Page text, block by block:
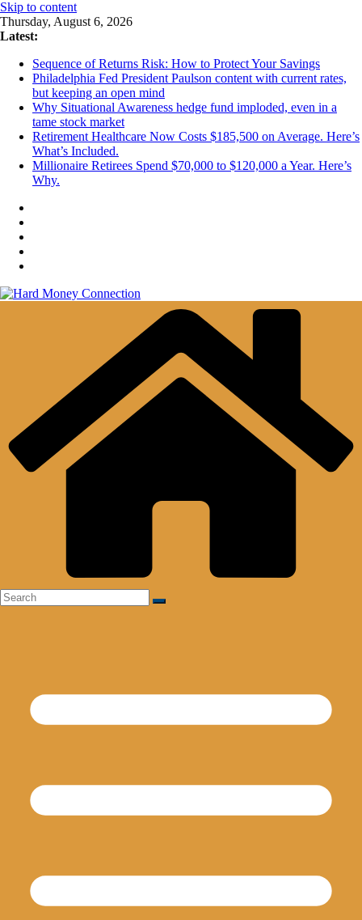
Skip to content
Thursday, August 6, 2026
Latest:
Sequence of Returns Risk: How to Protect Your Savings
Philadelphia Fed President Paulson content with current rates,
but keeping an open mind
Why Situational Awareness hedge fund imploded, even in a
tame stock market
Retirement Healthcare Now Costs $185,500 on Average. Here’s
What’s Included.
Millionaire Retirees Spend $70,000 to $120,000 a Year. Here’s
Why.